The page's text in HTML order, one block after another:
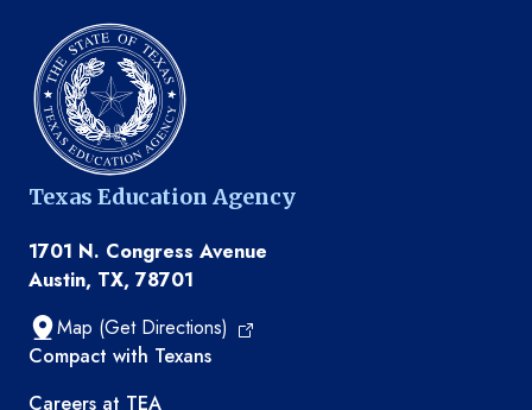
Texas Education Agency
1701 N. Congress Avenue
Austin, TX, 78701
Map (Get Directions)
TEA resources
Compact with Texans
Careers at TEA